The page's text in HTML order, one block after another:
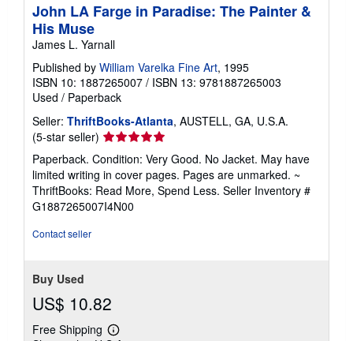
John LA Farge in Paradise: The Painter &
His Muse
James L. Yarnall
Published by William Varelka Fine Art, 1995
ISBN 10: 1887265007 / ISBN 13: 9781887265003
Used / Paperback
Seller: ThriftBooks-Atlanta, AUSTELL, GA, U.S.A.
(5-star seller) Seller
rating
5
out
of
5
Paperback. Condition: Very Good. No Jacket. May have
limited writing in cover pages. Pages are unmarked. ~
ThriftBooks: Read More, Spend Less. Seller Inventory #
G1887265007I4N00
Contact seller
Buy Used
US$ 10.82
Free Shipping
Learn